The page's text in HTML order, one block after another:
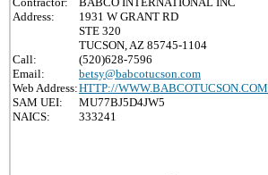
Address:
1931 W GRANT RD
STE 320
TUCSON, AZ 85745-1104
Call:
(520)628-7596
Email:
betsy@babcotucson.com
Web Address:HTTP://WWW.BABCOTUCSON.COM
SAM UEI:
MU77BJ5D4JW5
NAICS:
333241